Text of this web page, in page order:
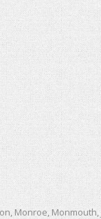
Monroe,